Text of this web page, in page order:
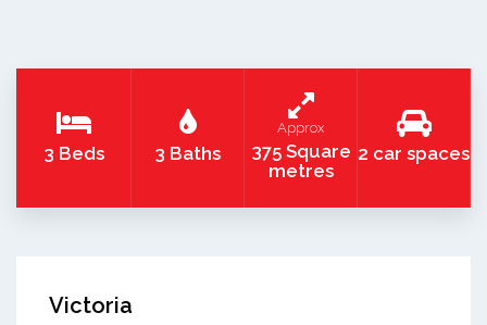
3 Beds 3 Baths
Approx
375 Square
metres
2 car spaces
Victoria